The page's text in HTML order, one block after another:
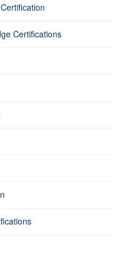
Certifications